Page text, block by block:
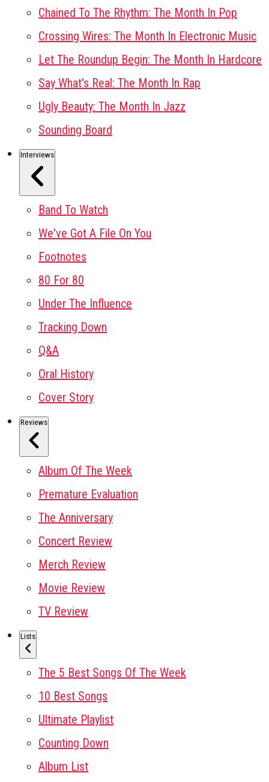
Chained To The Rhythm: The Month In Pop
Crossing Wires: The Month In Electronic Music
Let The Roundup Begin: The Month In Hardcore
Say What's Real: The Month In Rap
Ugly Beauty: The Month In Jazz
Sounding Board
Interviews
Band To Watch
We've Got A File On You
Footnotes
80 For 80
Under The Influence
Tracking Down
Q&A
Oral History
Cover Story
Reviews
Album Of The Week
Premature Evaluation
The Anniversary
Concert Review
Merch Review
Movie Review
TV Review
Lists
The 5 Best Songs Of The Week
10 Best Songs
Ultimate Playlist
Counting Down
Album List